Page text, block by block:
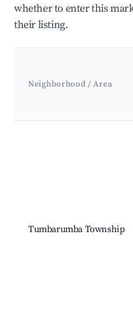
whether to enter this
their listing.
Neighborhood / Area
Tumbarumba Township